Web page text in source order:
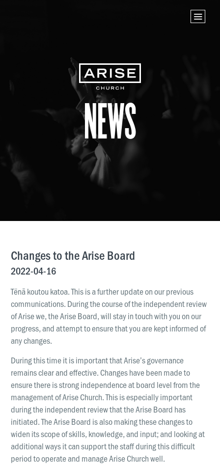
Planted
Life Groups
Join the Team
Baptisms
ABOUT US
Our Leaders
What We Believe
News & Updates
AGE GROUPS
Arise Young Adults
OUTREACH & DEVELOPMENT
Arise Care
Legacy
PRAYER AND PRAISE
Request prayer
Share a good news story
LOCATIONS
Christchurch
News
Changes to the Arise Board
2022-04-16
Tēnā koutou katoa. This is a further update on our previous
communications. During the course of the independent review
of Arise we, the Arise Board, will stay in touch with you on our
progress, and attempt to ensure that you are kept informed of
any changes.
During this time it is important that Arise’s governance
remains clear and effective. Changes have been made to
ensure there is strong independence at board level from the
management of Arise Church. This is especially important
during the independent review that the Arise Board has
initiated. The Arise Board is also making these changes to
widen its scope of skills, knowledge, and input; and looking at
additional ways it can support the staff during this difficult
period to operate and manage Arise Church well.